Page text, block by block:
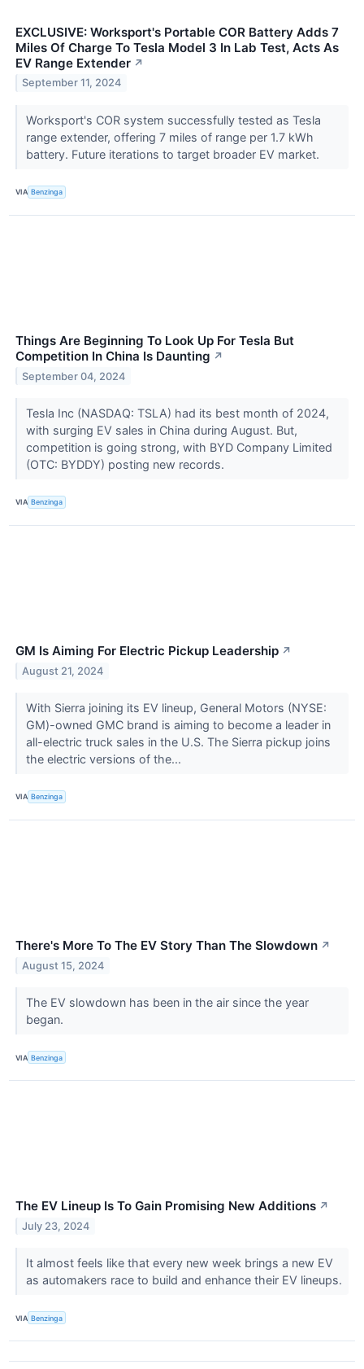
EXCLUSIVE: Worksport's Portable COR Battery Adds 7
Miles Of Charge To Tesla Model 3 In Lab Test, Acts As
EV Range Extender ↗
September 11, 2024
Worksport's COR system successfully tested as Tesla
range extender, offering 7 miles of range per 1.7 kWh
battery. Future iterations to target broader EV market.
VIA Benzinga
Things Are Beginning To Look Up For Tesla But
Competition In China Is Daunting ↗
September 04, 2024
Tesla Inc (NASDAQ: TSLA) had its best month of 2024,
with surging EV sales in China during August. But,
competition is going strong, with BYD Company Limited
(OTC: BYDDY) posting new records.
VIA Benzinga
GM Is Aiming For Electric Pickup Leadership ↗
August 21, 2024
With Sierra joining its EV lineup, General Motors (NYSE:
GM)-owned GMC brand is aiming to become a leader in
all-electric truck sales in the U.S. The Sierra pickup joins
the electric versions of the...
VIA Benzinga
There's More To The EV Story Than The Slowdown ↗
August 15, 2024
The EV slowdown has been in the air since the year
began.
VIA Benzinga
The EV Lineup Is To Gain Promising New Additions ↗
July 23, 2024
It almost feels like that every new week brings a new EV
as automakers race to build and enhance their EV lineups.
VIA Benzinga